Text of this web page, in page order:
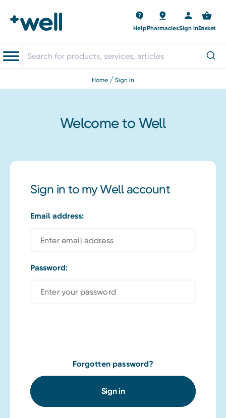
HelpPharmaciesSign inBasket
home sign in
Welcome to Well
Sign in to my Well account
Email address:
Password:
Forgotten password?
Sign in